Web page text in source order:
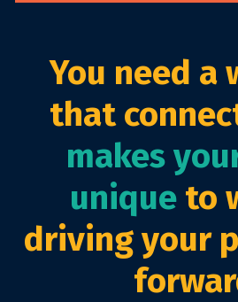
You need a
that
makes
unique to
driving your